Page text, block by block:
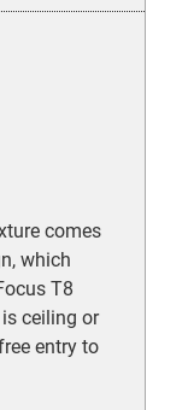
comes
which
T8
ceiling or
entry to